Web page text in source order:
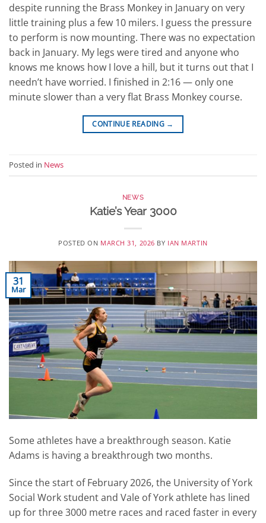
despite running the Brass Monkey in January on very
little training plus a few 10 milers. I guess the pressure
to perform is now mounting. There was no expectation
back in January. My legs were tired and anyone who
knows me knows how I love a hill, but it turns out that I
needn’t have worried. I finished in 2:16 — only one
minute slower than a very flat Brass Monkey course.
CONTINUE READING →
Posted in News
NEWS
Katie’s Year 3000
POSTED ON MARCH 31, 2026 BY IAN MARTIN
31
Mar
Some athletes have a breakthrough season. Katie
Adams is having a breakthrough two months.
Since the start of February 2026, the University of York
Social Work student and Vale of York athlete has lined
up for three 3000 metre races and raced faster in every